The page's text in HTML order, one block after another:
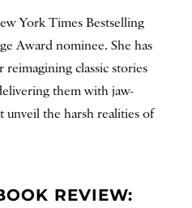
York Times Bestselling
Award nominee. She has
classic stories
them with jaw-
the harsh realities of
REVIEW: